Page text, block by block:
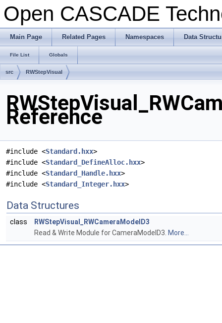
Open CASCADE
Main Page Related Pages Namespaces Data
File List Globals
src RWStepVisual
Reference
#include <Standard.hxx>
#include <Standard_DefineAlloc.hxx>
#include <Standard_Handle.hxx>
#include <Standard_Integer.hxx>
Data Structures
class
RWStepVisual_RWCameraModelD3
Read & Write Module for CameraModelD3. More...